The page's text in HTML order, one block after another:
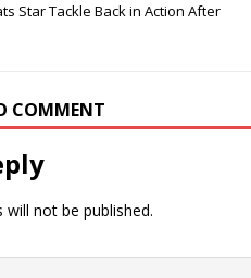
Star Tackle Back in Action After
COMMENT
will not be published.